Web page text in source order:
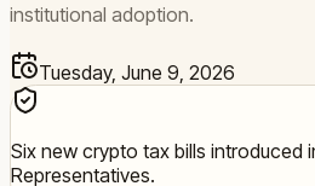
institutional adoption.
Tuesday, June 9, 2026
Six new crypto tax bills introduced
Representatives.